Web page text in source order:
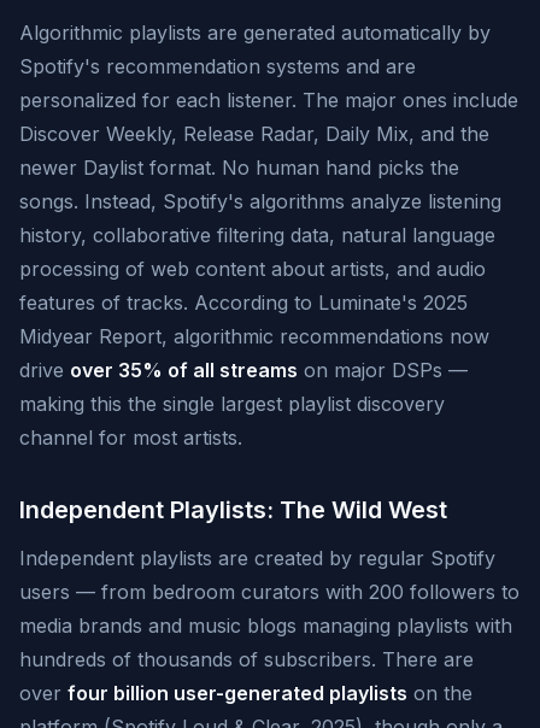
Algorithmic playlists are generated automatically by
Spotify's recommendation systems and are
personalized for each listener. The major ones include
Discover Weekly, Release Radar, Daily Mix, and the
newer Daylist format. No human hand picks the
songs. Instead, Spotify's algorithms analyze listening
history, collaborative filtering data, natural language
processing of web content about artists, and audio
features of tracks. According to Luminate's 2025
Midyear Report, algorithmic recommendations now
drive over 35% of all streams on major DSPs —
making this the single largest playlist discovery
channel for most artists.
Independent Playlists: The Wild West
Independent playlists are created by regular Spotify
users — from bedroom curators with 200 followers to
media brands and music blogs managing playlists with
hundreds of thousands of subscribers. There are
over four billion user-generated playlists on the